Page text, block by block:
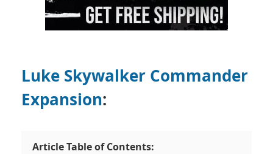
Luke Skywalker Commander
Expansion:
Article Table of Contents: